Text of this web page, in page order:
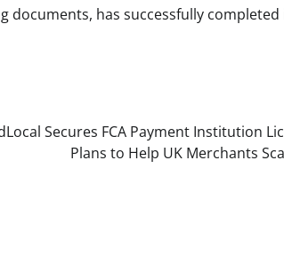
documents, has successfully completed
Secures FCA Payment Institution
Plans to Help UK Merchants